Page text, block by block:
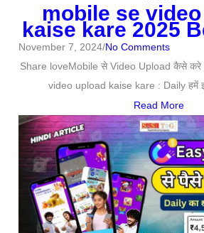
mobile se
kaise kare 2025
November 7, 2024/No Comments
Share loveMobile से Video Upload कैसे करे
video upload kaise kare : Daily हमें
Read More